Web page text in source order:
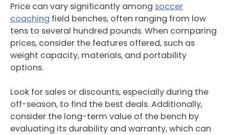
Price can vary significantly among soccer
coaching field benches, often ranging from low
tens to several hundred pounds. When comparing
prices, consider the features offered, such as
weight capacity, materials, and portability
options.
Look for sales or discounts, especially during the
off-season, to find the best deals. Additionally,
consider the long-term value of the bench by
evaluating its durability and warranty, which can